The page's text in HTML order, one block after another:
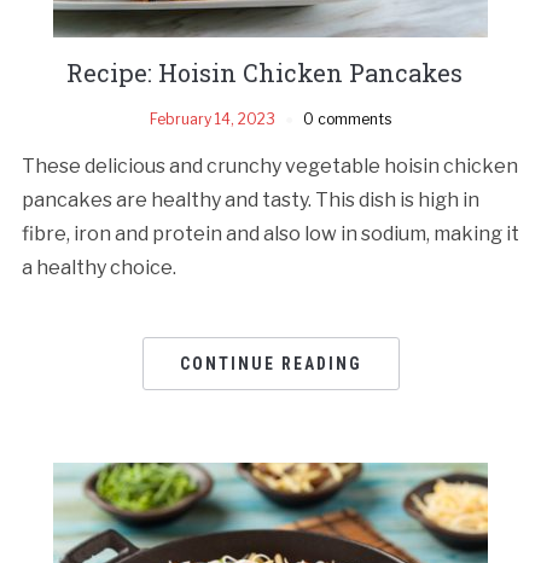
Recipe: Hoisin Chicken Pancakes
February 14, 2023 0 comments
These delicious and crunchy vegetable hoisin chicken
pancakes are healthy and tasty. This dish is high in
fibre, iron and protein and also low in sodium, making it
a healthy choice.
CONTINUE READING